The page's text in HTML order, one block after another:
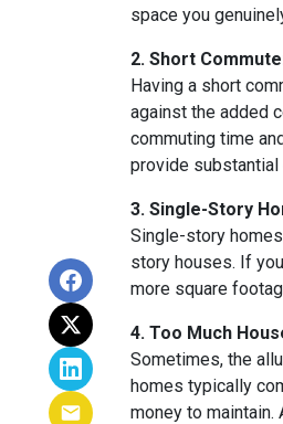
space you
2. Short
Having a short
against the added
commuting time
provide
3. Single-Story
Single-story
story houses. If
more square
4. Too Much
Sometimes, the
homes typically
money to